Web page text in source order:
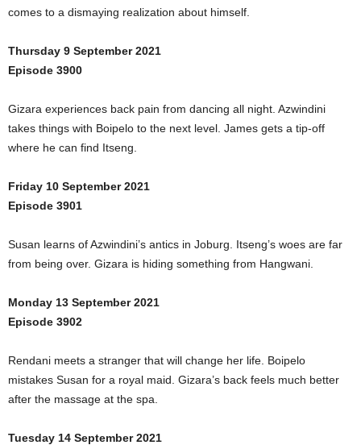
comes to a dismaying realization about himself.
Thursday 9 September 2021
Episode 3900
Gizara experiences back pain from dancing all night. Azwindini
takes things with Boipelo to the next level. James gets a tip-off
where he can find Itseng.
Friday 10 September 2021
Episode 3901
Susan learns of Azwindini’s antics in Joburg. Itseng’s woes are far
from being over. Gizara is hiding something from Hangwani.
Monday 13 September 2021
Episode 3902
Rendani meets a stranger that will change her life. Boipelo
mistakes Susan for a royal maid. Gizara’s back feels much better
after the massage at the spa.
Tuesday 14 September 2021